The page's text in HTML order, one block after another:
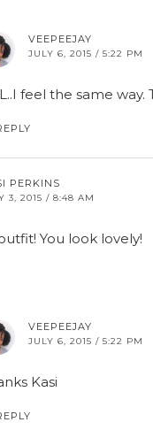
VEEPEEJAY
JULY 6, 2015 / 5:22 PM
feel the same way.
PERKINS
3, 2015 / 8:48 AM
You look lovely!
VEEPEEJAY
JULY 6, 2015 / 5:22 PM
Kasi